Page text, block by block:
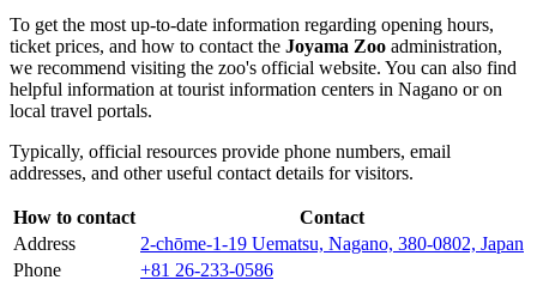
To get the most up-to-date information regarding opening hours,
ticket prices, and how to contact the Joyama Zoo administration,
we recommend visiting the zoo's official website. You can also find
helpful information at tourist information centers in Nagano or on
local travel portals.
Typically, official resources provide phone numbers, email
addresses, and other useful contact details for visitors.
How to contact
Contact
Address
2-chōme-1-19 Uematsu, Nagano, 380-0802, Japan
Phone
+81 26-233-0586